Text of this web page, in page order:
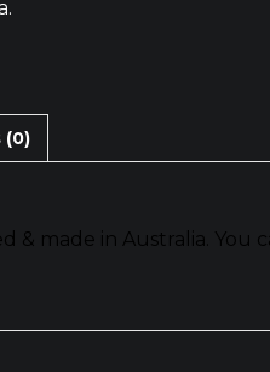
(0)
& made in Australia.